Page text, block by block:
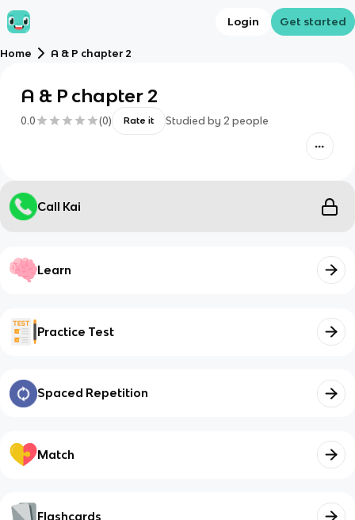
Login Get started
Home A & P chapter 2
A & P chapter 2
0.0 (0) Rate it Studied by 2 people
Call Kai
Learn
Practice Test
Spaced Repetition
Match
Flashcards